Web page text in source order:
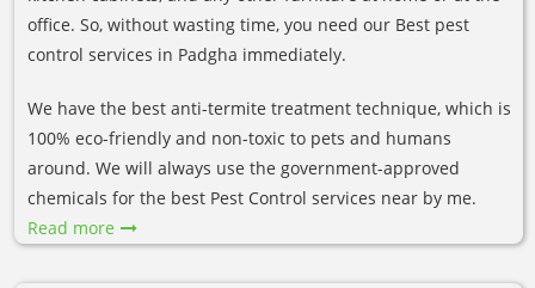
office. So, without wasting time, you need our Best pest
control services in Padgha immediately.
We have the best anti-termite treatment technique, which is
100% eco-friendly and non-toxic to pets and humans
around. We will always use the government-approved
chemicals for the best Pest Control services near by me.
Read more